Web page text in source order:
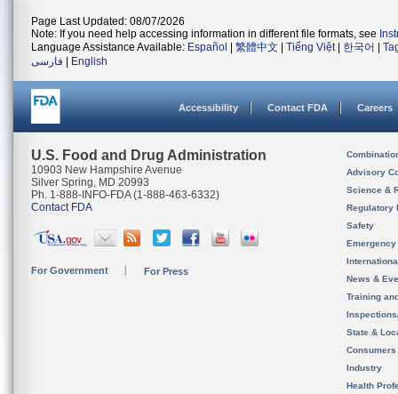
Page Last Updated: 08/07/2026
Note: If you need help accessing information in different file formats, see
Language Assistance Available: Español 繁體中文 Tiếng Việt| 한국어
فارسی
English
Accessibility Contact FDA Careers
U.S. Food and Drug Administration
10903 New Hampshire Avenue
Silver Spring, MD 20993
Ph. 1-888-INFO-FDA (1-888-463-6332)
Contact FDA
For Government For Press
Advisory
Science &
Regulatory
Safety
News &
Training
State &
Consumers
Industry
Health